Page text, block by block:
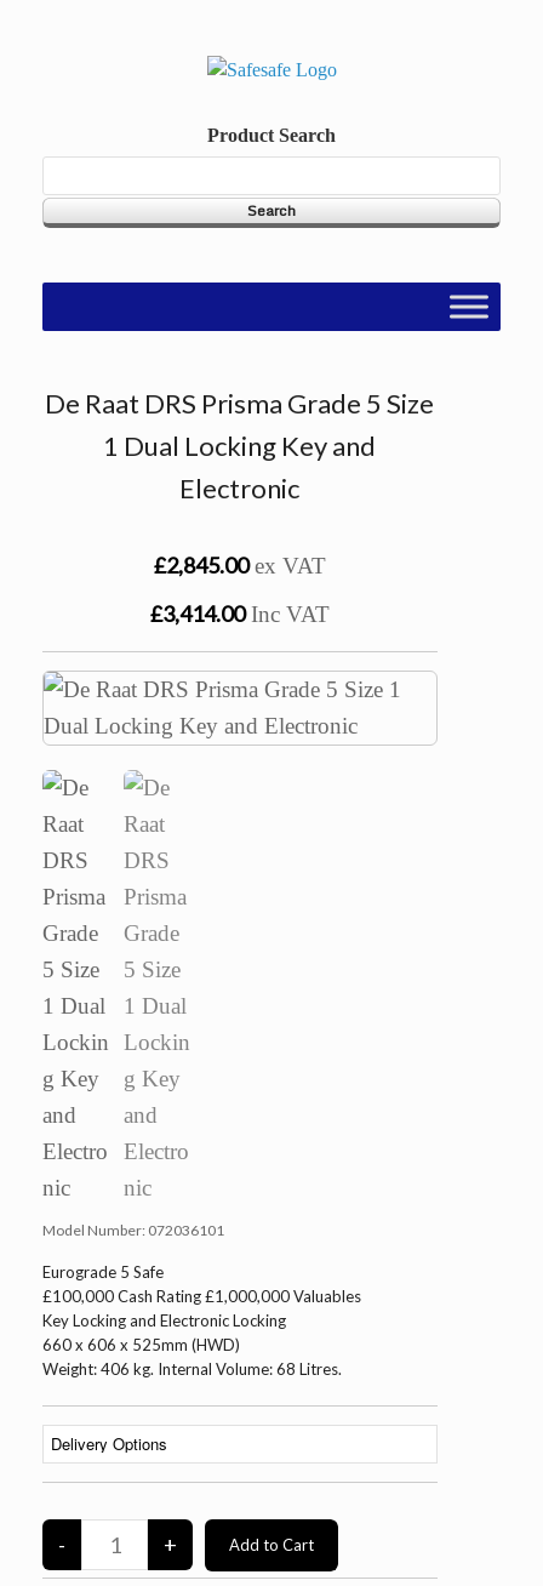
Product Search
De Raat DRS Prisma Grade 5 Size
1 Dual Locking Key and
Electronic
£2,845.00ex VAT
£3,414.00Inc VAT
Model Number: 072036101
Eurograde 5 Safe
£100,000 Cash Rating £1,000,000 Valuables
Key Locking and Electronic Locking
660 x 606 x 525mm (HWD)
Weight: 406 kg. Internal Volume: 68 Litres.